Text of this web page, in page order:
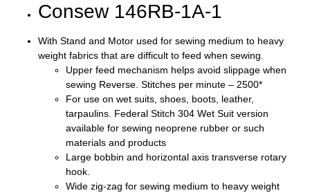
Consew 146RB-1A-1
With Stand and Motor used for sewing medium to heavy
weight fabrics that are difficult to feed when sewing.
Upper feed mechanism helps avoid slippage when
sewing Reverse. Stitches per minute – 2500*
For use on wet suits, shoes, boots, leather,
tarpaulins. Federal Stitch 304 Wet Suit version
available for sewing neoprene rubber or such
materials and products
Large bobbin and horizontal axis transverse rotary
hook.
Wide zig-zag for sewing medium to heavy weight